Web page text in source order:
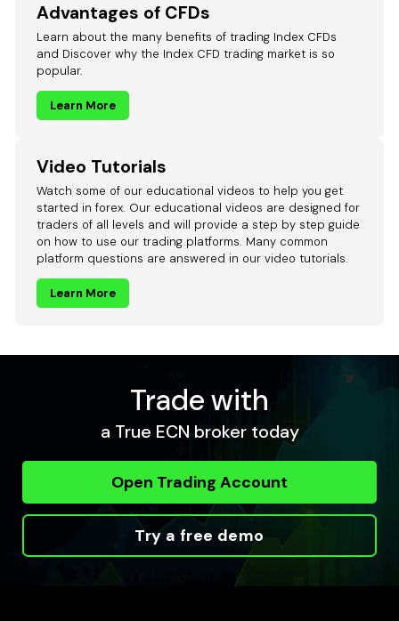
Advantages of CFDs
Learn about the many benefits of trading Index CFDs
and Discover why the Index CFD trading market is so
popular.
Learn More
Video Tutorials
Watch some of our educational videos to help you get
started in forex. Our educational videos are designed for
traders of all levels and will provide a step by step guide
on how to use our trading platforms. Many common
platform questions are answered in our video tutorials.
Learn More
Trade with
a True ECN broker today
Open Trading Account
Try a free demo